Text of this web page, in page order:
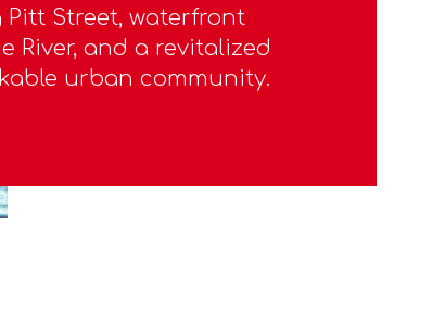
Street, waterfront
River, and a revitalized
urban community.